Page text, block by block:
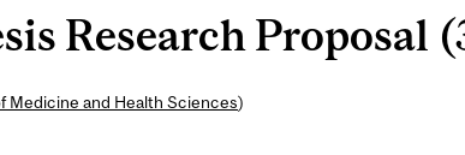
Research Proposal
Medicine and Health Sciences)